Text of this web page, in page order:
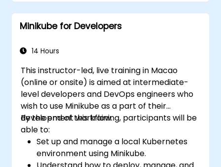
Set up persistent storage and networking
solutions for Kubernetes.
Utilize Minikube for developing, testing,
Minikube for Developers
14 Hours
This instructor-led, live training in Macao
(online or onsite) is aimed at intermediate-
level developers and DevOps engineers who
wish to use Minikube as a part of their
development workflow.
By the end of this training, participants will be
able to:
Set up and manage a local Kubernetes
environment using Minikube.